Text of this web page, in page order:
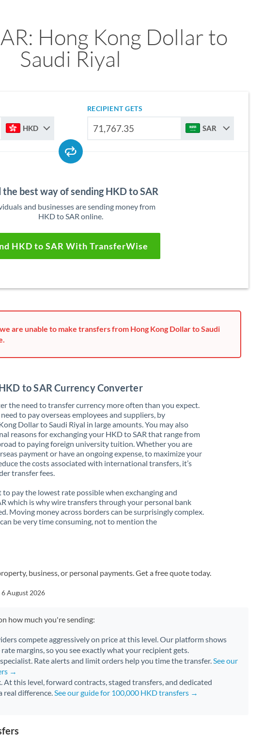
Hong Kong Dollar to
Saudi Riyal
HKD
RECIPIENT GETS
SAR
the best way of sending HKD to SAR
and businesses are sending money from
HKD to SAR online.
HKD to SAR With TransferWise
are unable to make transfers from Hong Kong Dollar to Saudi
to SAR Currency Converter
the need to transfer currency more often than you expect.
to pay overseas employees and suppliers, by
Dollar to Saudi Riyal in large amounts. You may also
reasons for exchanging your HKD to SAR that range from
to paying foreign university tuition. Whether you are
payment or have an ongoing expense, to maximize your
the costs associated with international transfers, it’s
transfer fees.
pay the lowest rate possible when exchanging and
which is why wire transfers through your personal bank
Moving money across borders can be surprisingly complex.
be very time consuming, not to mention the
business, or personal payments. Get a free quote today.
6 August 2026
how much you're sending:
compete aggressively on price at this level. Our platform shows
margins, so you see exactly what your recipient gets.
Rate alerts and limit orders help you time the transfer.See our
→
At this level, forward contracts, staged transfers, and dedicated
real difference.See our guide for 100,000 HKD transfers →